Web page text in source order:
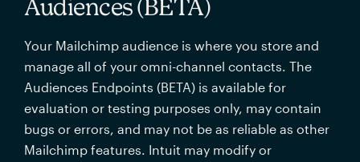
Audiences (BETA)
Your Mailchimp audience is where you store and
manage all of your omni-channel contacts. The
Audiences Endpoints (BETA) is available for
evaluation or testing purposes only, may contain
bugs or errors, and may not be as reliable as other
Mailchimp features. Intuit may modify or